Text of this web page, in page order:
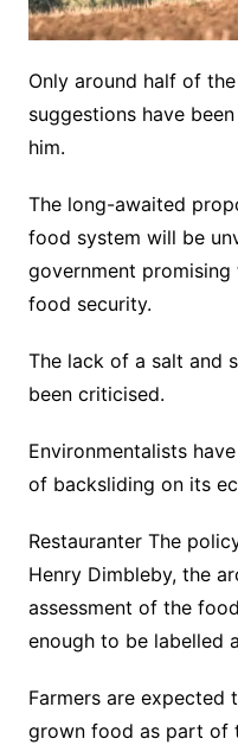
Only around half of the
suggestions have
him.
The long-awaited
food system will be
government
food security.
The lack of a salt and
been criticised.
Environmentalists
of backsliding on its
Restauranter The
Henry Dimbleby, the
assessment of the
enough to be labelled
Farmers are expected
grown food as part of